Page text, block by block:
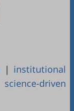
| institutional
science-driven